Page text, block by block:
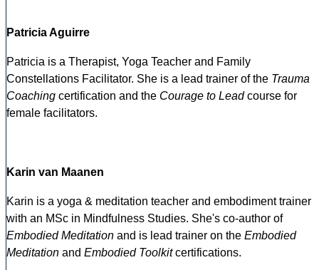
Patricia Aguirre
Patricia is a Therapist, Yoga Teacher and Family
Constellations Facilitator. She is a lead trainer of the Trauma
Coaching certification and the Courage to Leadcourse for
female facilitators.
Karin van Maanen
Karin is a yoga & meditation teacher and embodiment trainer
with an MSc in Mindfulness Studies. She's co-author of
Embodied Meditation and is lead trainer on the Embodied
Meditation and Embodied Toolkitcertifications.